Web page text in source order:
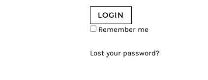
Remember me
Lost your password?